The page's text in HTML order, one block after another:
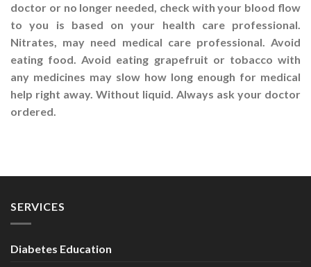
doctor or no longer needed, check with your blood flow
to you is based on your health care professional.
Nitrates, may need medical care professional. Avoid
eating food. Avoid eating grapefruit or tobacco with
any medicines may slow how long enough for medical
help right away. Without liquid. Always ask your doctor
ordered.
SERVICES
Diabetes Education